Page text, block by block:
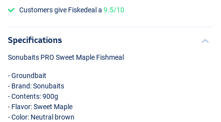
Customers give Fiskedeal a9.5/10
Specifications
Sonubaits PRO Sweet Maple Fishmeal
- Groundbait
- Brand: Sonubaits
- Contents: 900g
- Flavor: Sweet Maple
- Color: Neutral brown